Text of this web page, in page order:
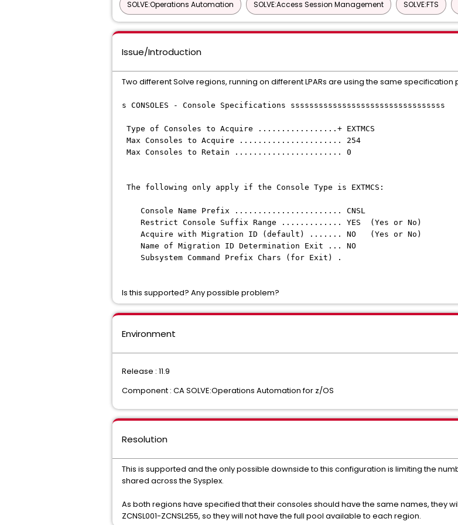
SOLVE:Operations Automation SOLVE:Access Session Management SOLVE:FTS
Issue/Introduction
Two different Solve regions, running on different LPARs are using the same specification
s CONSOLES - Console Specifications sssssssssssssssssssssssssssssssss
Type of Consoles to Acquire .................+ EXTMCS
Max Consoles to Acquire ...................... 254
Max Consoles to Retain ....................... 0
The following only apply if the Console Type is EXTMCS:
Console Name Prefix ....................... CNSL
Restrict Console Suffix Range ............. YES (Yes or No)
Acquire with Migration ID (default) ....... NO (Yes or No)
Name of Migration ID Determination Exit ... NO
Subsystem Command Prefix Chars (for Exit) .
Is this supported? Any possible problem?
Environment
Release : 11.9
Component : CA SOLVE:Operations Automation for z/OS
Resolution
This is supported and the only possible downside to this configuration is limiting the
shared across the Sysplex.
As both regions have specified that their consoles should have the same names, they
ZCNSL001-ZCNSL255, so they will not have the full pool available to each region.